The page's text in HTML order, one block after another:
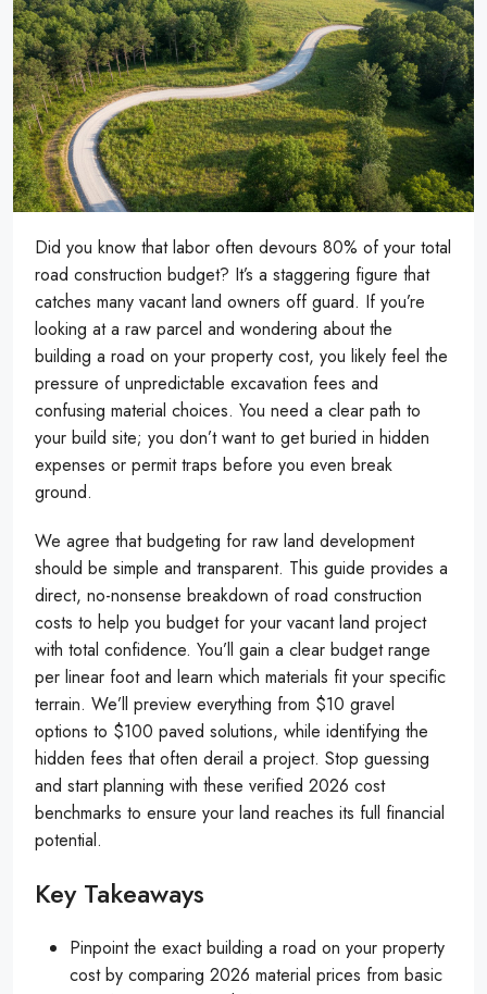
Did you know that labor often devours 80% of your total
road construction budget? It’s a staggering figure that
catches many vacant land owners off guard. If you’re
looking at a raw parcel and wondering about the
building a road on your property cost, you likely feel the
pressure of unpredictable excavation fees and
confusing material choices. You need a clear path to
your build site; you don’t want to get buried in hidden
expenses or permit traps before you even break
ground.
We agree that budgeting for raw land development
should be simple and transparent. This guide provides a
direct, no-nonsense breakdown of road construction
costs to help you budget for your vacant land project
with total confidence. You’ll gain a clear budget range
per linear foot and learn which materials fit your specific
terrain. We’ll preview everything from $10 gravel
options to $100 paved solutions, while identifying the
hidden fees that often derail a project. Stop guessing
and start planning with these verified 2026 cost
benchmarks to ensure your land reaches its full financial
potential.
Key Takeaways
Pinpoint the exact building a road on your property
cost by comparing 2026 material prices from basic